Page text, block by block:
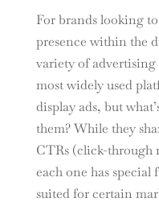
For brands looking
presence within the
variety of
most widely used
display ads, but
them? While they
CTRs (click-through
each one has
suited for certain